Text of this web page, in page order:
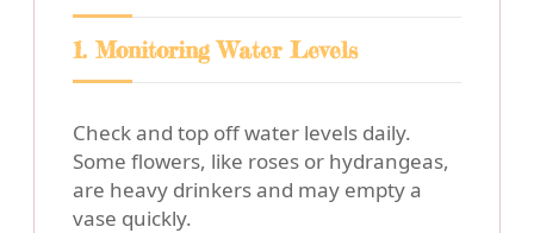
1. Monitoring Water Levels
Check and top off water levels daily.
Some flowers, like roses or hydrangeas,
are heavy drinkers and may empty a
vase quickly.